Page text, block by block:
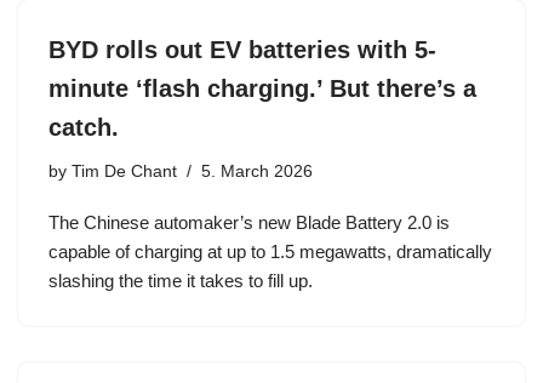
BYD rolls out EV batteries with 5-
minute ‘flash charging.’ But there’s a
catch.
by Tim De Chant 5. March 2026
The Chinese automaker’s new Blade Battery 2.0 is
capable of charging at up to 1.5 megawatts, dramatically
slashing the time it takes to fill up.